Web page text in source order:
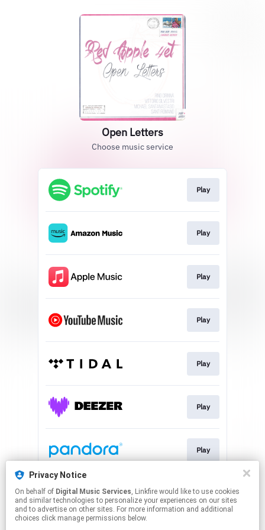
Open Letters
Choose music service
Play
Play
Play
Play
Play
Play
Play
Play
Privacy Notice
On behalf of Digital Music Services, Linkfire would like to use cookies
and similar technologies to personalize your experiences on our sites
and to advertise on other sites. For more information and additional
choices click manage permissions below.